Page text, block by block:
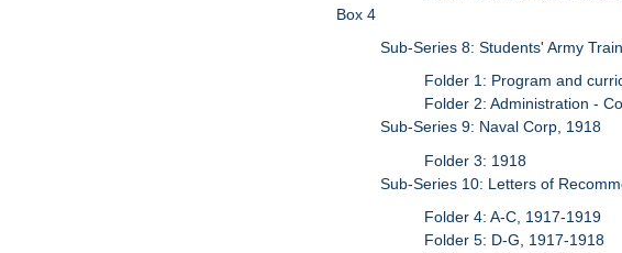
Box 4
Sub-Series 8: Students' Army
Folder 1: Program and
Folder 2: Administration -
Sub-Series 9: Naval Corp, 1918
Folder 3: 1918
Sub-Series 10: Letters of
Folder 4: A-C, 1917-1919
Folder 5: D-G, 1917-1918